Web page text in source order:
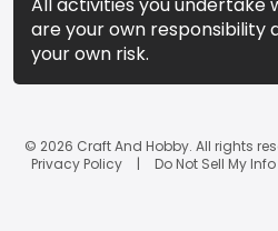
are your own responsibility
your own risk.
© 2026 Craft And Hobby. All rights
Privacy Policy
Do Not Sell My Info